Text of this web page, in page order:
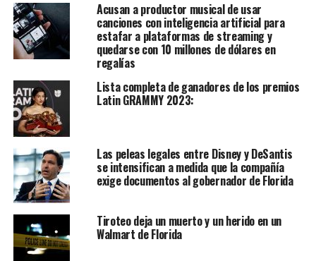
Acusan a productor musical de usar
canciones con inteligencia artificial para
estafar a plataformas de streaming y
quedarse con 10 millones de dólares en
regalías
Lista completa de ganadores de los premios
Latin GRAMMY 2023:
Las peleas legales entre Disney y DeSantis
se intensifican a medida que la compañía
exige documentos al gobernador de Florida
Tiroteo deja un muerto y un herido en un
Walmart de Florida